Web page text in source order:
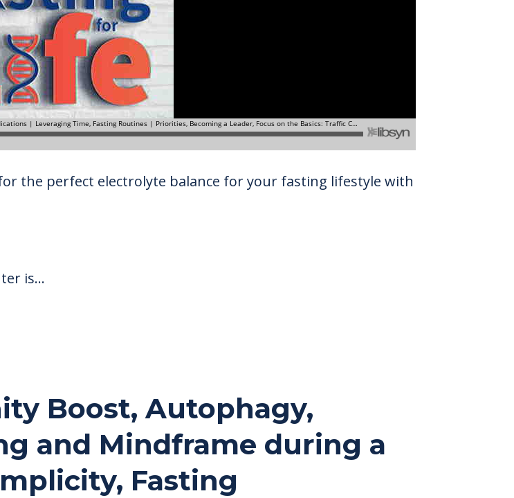
the perfect electrolyte balance for your fasting lifestyle with
is...
Boost, Autophagy,
and Mindframe during a
Fasting